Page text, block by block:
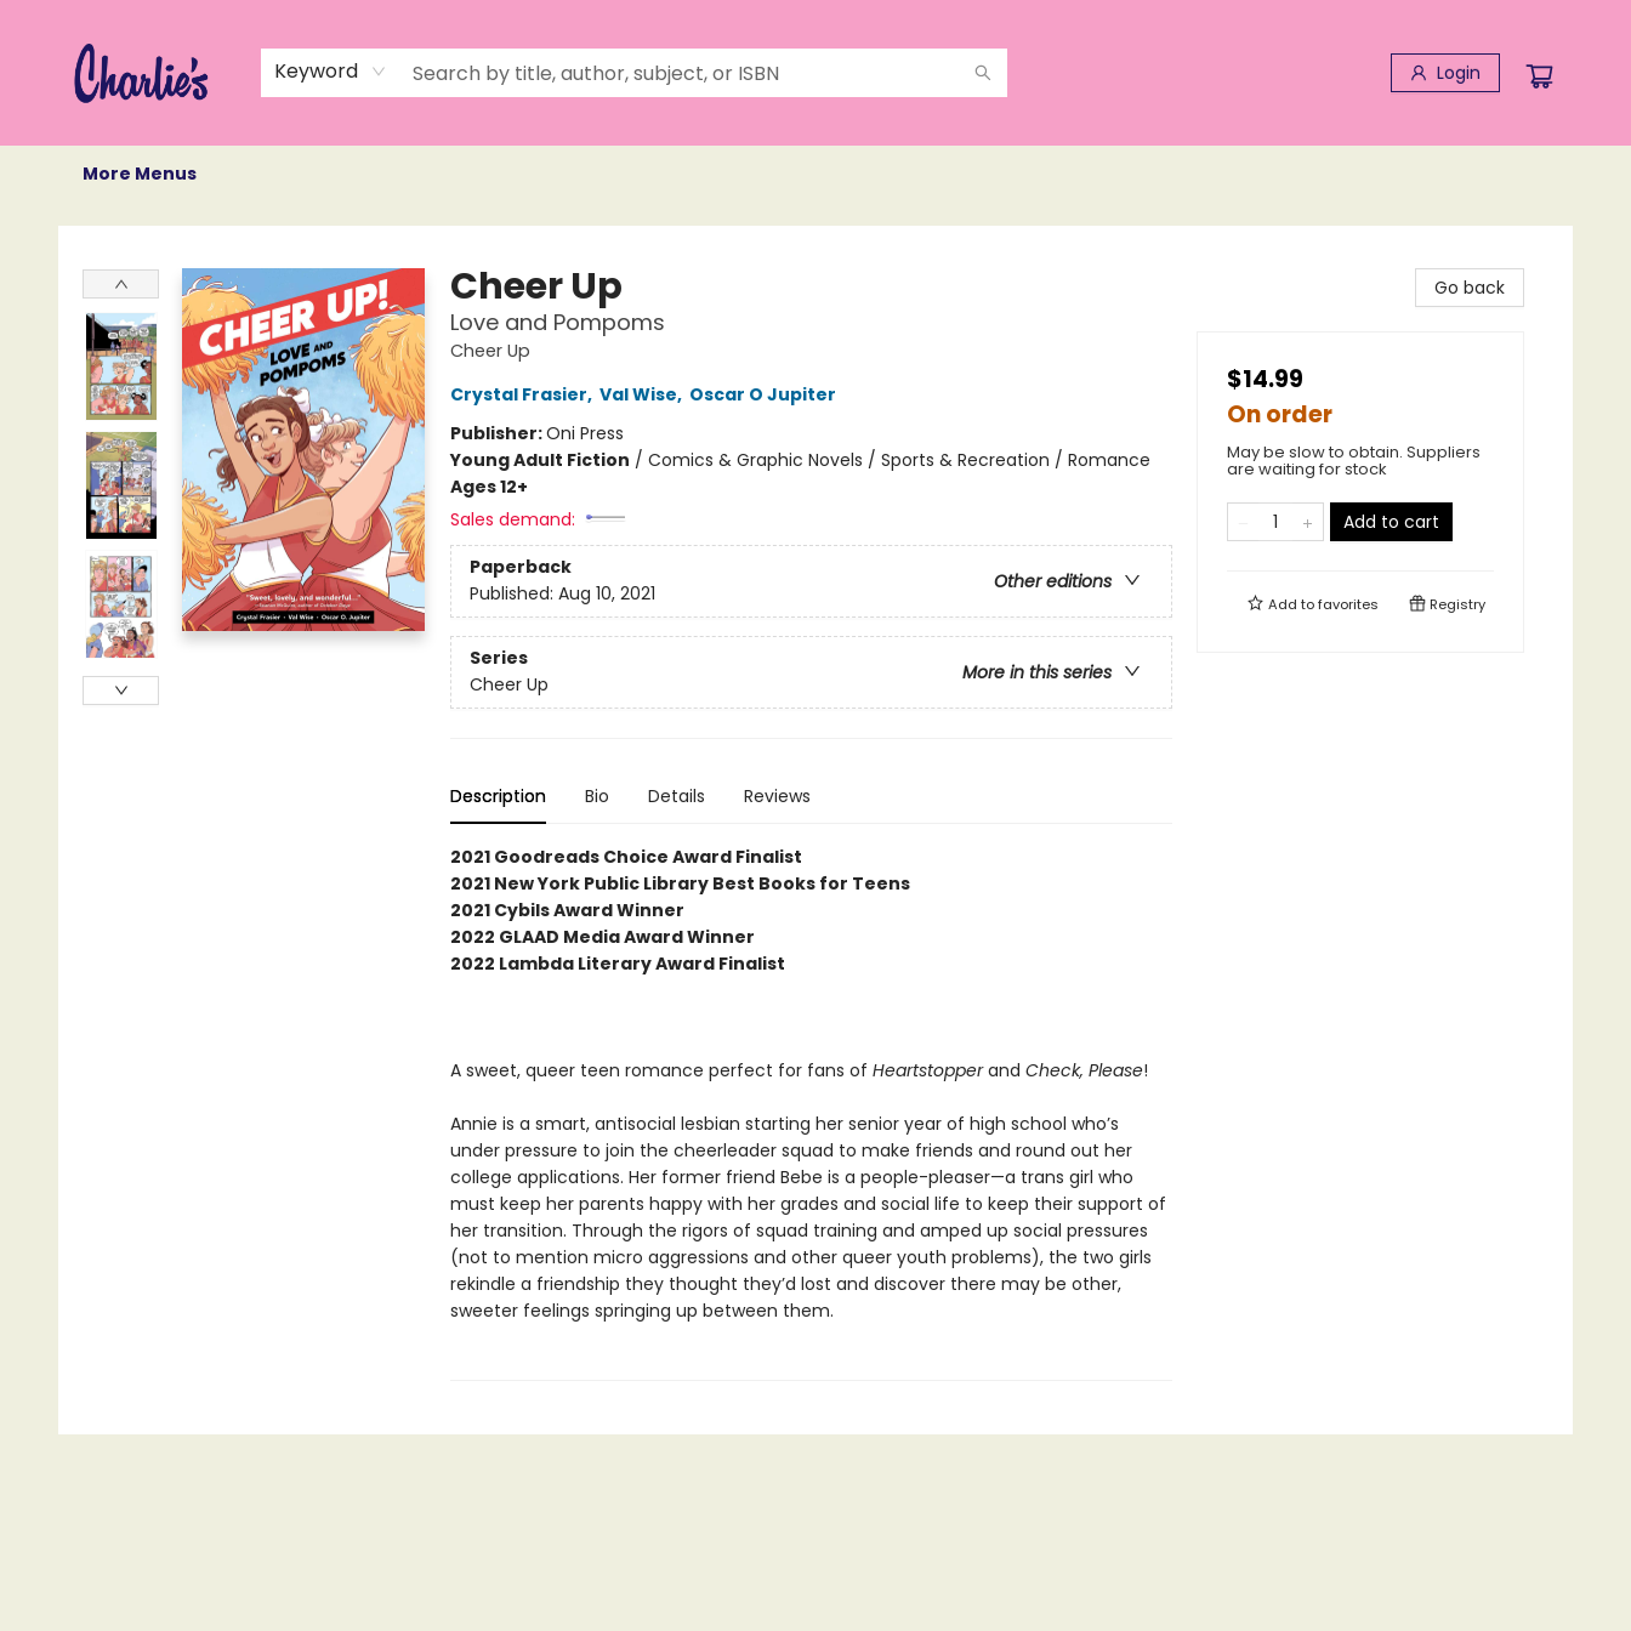
Keyword Login
More Menus
Charlie's Queer Books
Cheer Up
Love and Pompoms
Cheer Up
Crystal Frasier, Val Wise, Oscar O Jupiter
Publisher:Oni Press
Young Adult Fiction / Comics & Graphic Novels / Sports & Recreation / Romance
Ages 12+
Sales demand:
Paperback
Other editions
Published: Aug 10, 2021
Series
More in this series
Cheer Up
Description Bio Details Reviews
2021 Goodreads Choice Award Finalist
2021 New York Public Library Best Books for Teens
2021 Cybils Award Winner
2022 GLAAD Media Award Winner
2022 Lambda Literary Award Finalist
A sweet, queer teen romance perfect for fans of Heartstopperand Check, Please!
Annie is a smart, antisocial lesbian starting her senior year of high school who’s
under pressure to join the cheerleader squad to make friends and round out her
college applications. Her former friend Bebe is a people-pleaser—a trans girl who
must keep her parents happy with her grades and social life to keep their support of
her transition. Through the rigors of squad training and amped up social pressures
(not to mention micro aggressions and other queer youth problems), the two girls
rekindle a friendship they thought they’d lost and discover there may be other,
sweeter feelings springing up between them.
Go back
$14.99
On order
May be slow to obtain. Suppliers
are waiting for stock
Add to cart
Add tofavorites Registry